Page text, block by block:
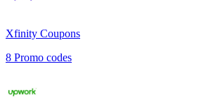
Xfinity Coupons
8 Promo codes